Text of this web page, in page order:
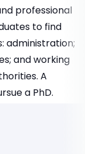
professional
to find
administration;
and working
A
a PhD.